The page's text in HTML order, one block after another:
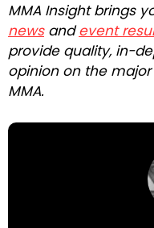
MMA Insight brings
newsandevent
provide quality, in-
opinion on the
MMA.